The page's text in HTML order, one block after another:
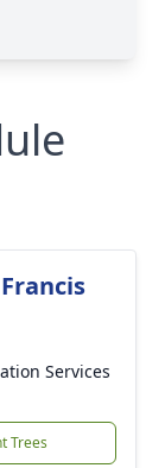
Services
Trees